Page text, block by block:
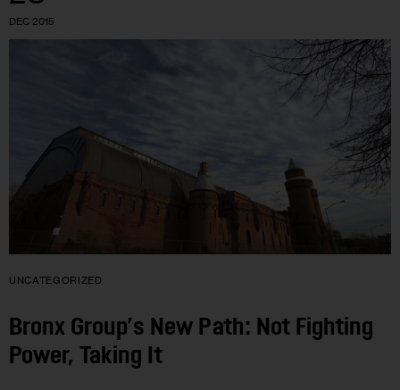
DEC 2015
UNCATEGORIZED
Bronx Group’s New Path: Not Fighting
Power, Taking It